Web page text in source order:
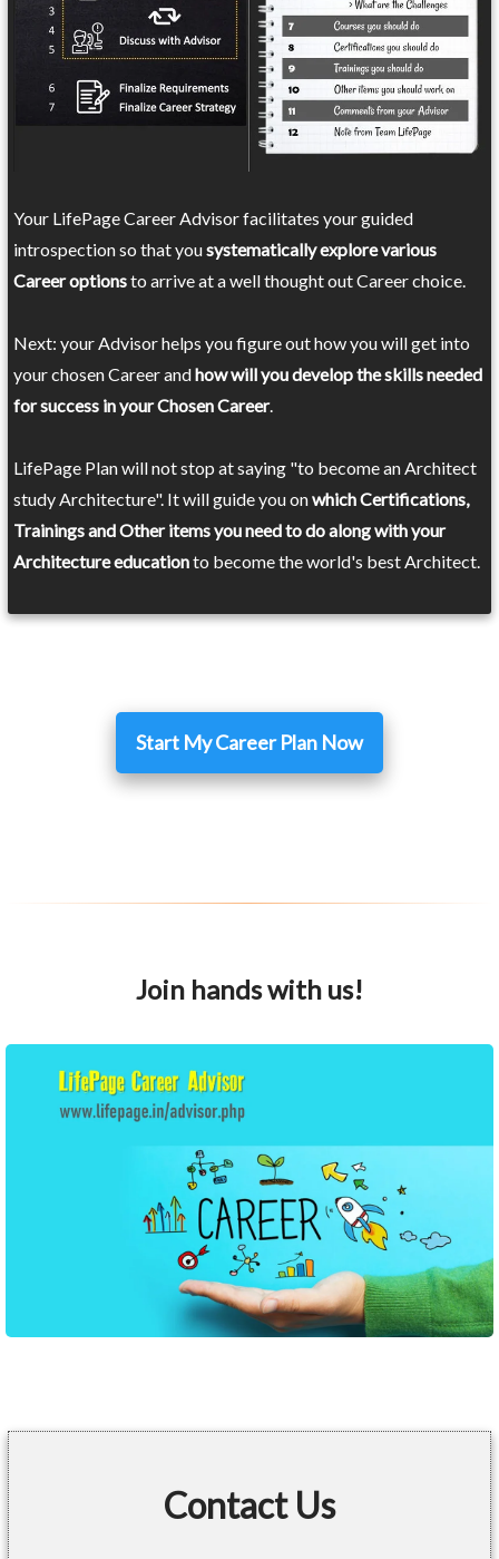
Your LifePage Career Advisor facilitates your guided
introspection so that yousystematically explore various
Career optionsto arrive at a well thought out Career choice.
Next: your Advisor helps you figure out how you will get into
your chosen Career andhow will you develop the skills needed
for success in your Chosen Career.
LifePage Plan will not stop at saying "to become an Architect
study Architecture". It will guide you onwhich Certifications,
Trainings and Other items you need to do along with your
Architecture educationto become the world's best Architect.
Start My Career Plan Now
Join hands with us!
Contact Us